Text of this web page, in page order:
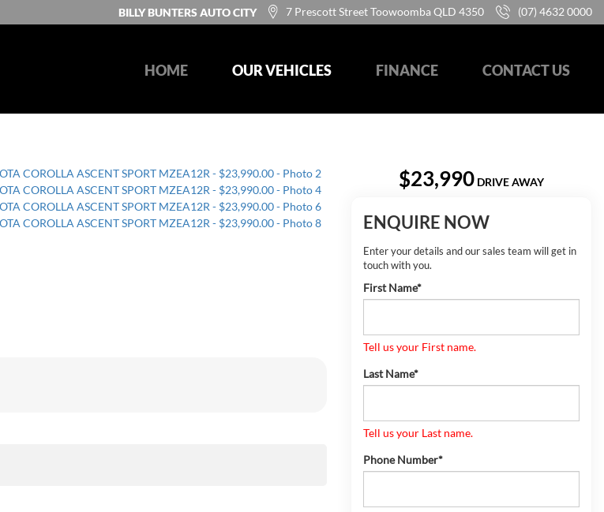
BILLY BUNTERS AUTO CITY 7 Prescott Street Toowoomba QLD 4350 (07) 4632 0000
HOME OUR VEHICLES FINANCE CONTACT US
$23,990 DRIVE AWAY
ENQUIRE NOW
Enter your details and our sales team will get in
touch with you.
First Name*
Tell us your First name.
Last Name*
Tell us your Last name.
Phone Number*